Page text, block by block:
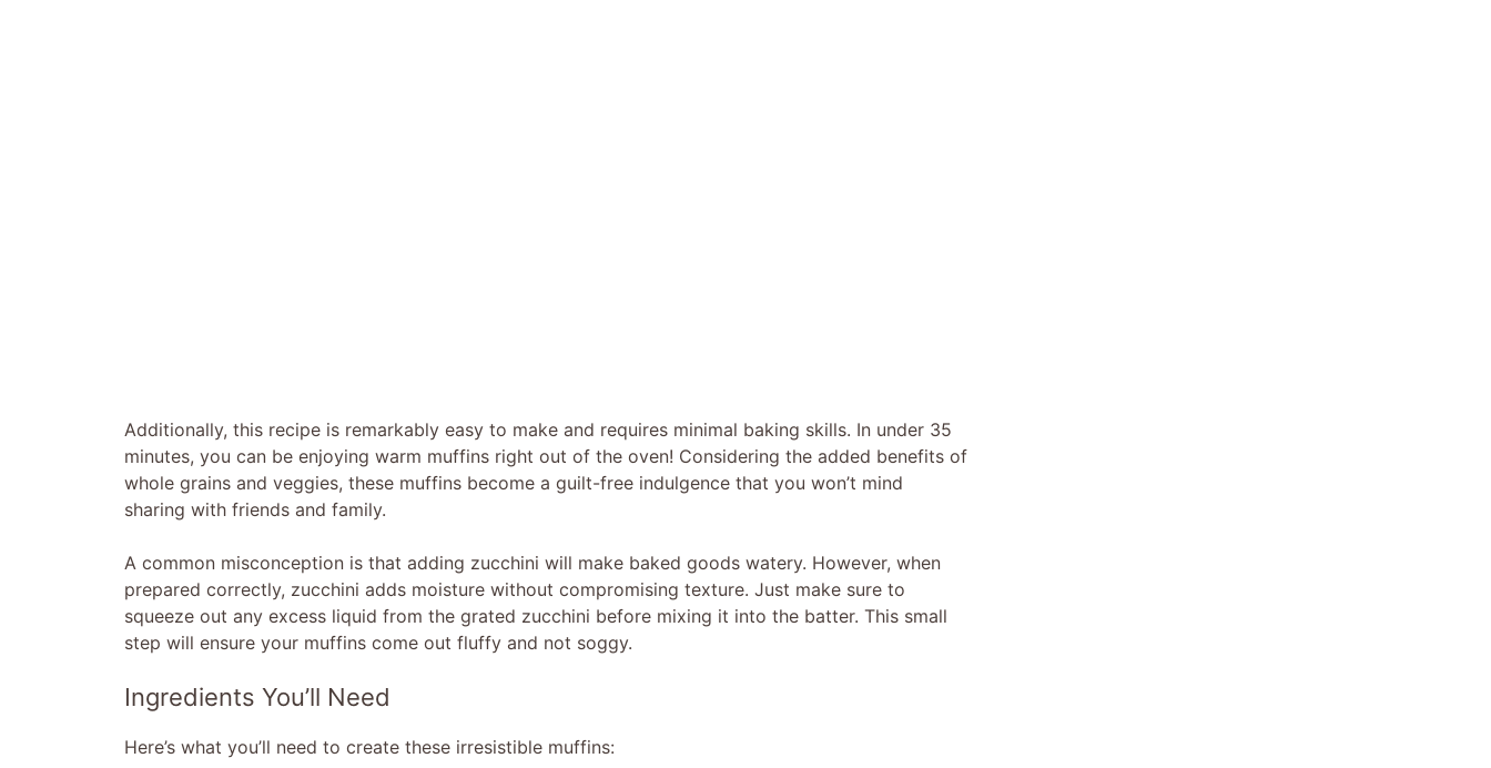
Additionally, this recipe is remarkably easy to make and requires minimal baking skills. In under 35
minutes, you can be enjoying warm muffins right out of the oven! Considering the added benefits of
whole grains and veggies, these muffins become a guilt-free indulgence that you won’t mind
sharing with friends and family.
A common misconception is that adding zucchini will make baked goods watery. However, when
prepared correctly, zucchini adds moisture without compromising texture. Just make sure to
squeeze out any excess liquid from the grated zucchini before mixing it into the batter. This small
step will ensure your muffins come out fluffy and not soggy.
Ingredients You’ll Need
Here’s what you’ll need to create these irresistible muffins: